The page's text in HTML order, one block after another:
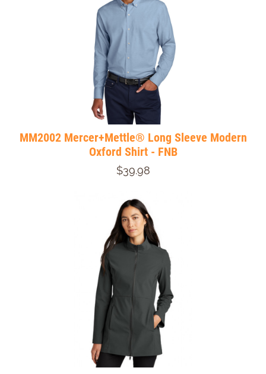
MM2002 Mercer+Mettle® Long Sleeve Modern
Oxford Shirt - FNB
$39.98